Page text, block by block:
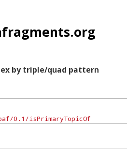
by triple/quad pattern